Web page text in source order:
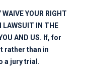
YOUR RIGHT
LAWSUIT IN THE
AND US. If, for
rather than in
a jury trial.